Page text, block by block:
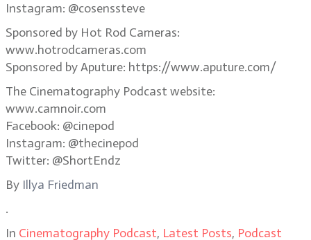
Instagram: @cosenssteve
Sponsored by Hot Rod Cameras:
www.hotrodcameras.com
Sponsored by Aputure: https://www.aputure.com/
The Cinematography Podcast website:
www.camnoir.com
Facebook: @cinepod
Instagram: @thecinepod
Twitter: @ShortEndz
By Illya Friedman
.
In Cinematography Podcast, Latest Posts, Podcast